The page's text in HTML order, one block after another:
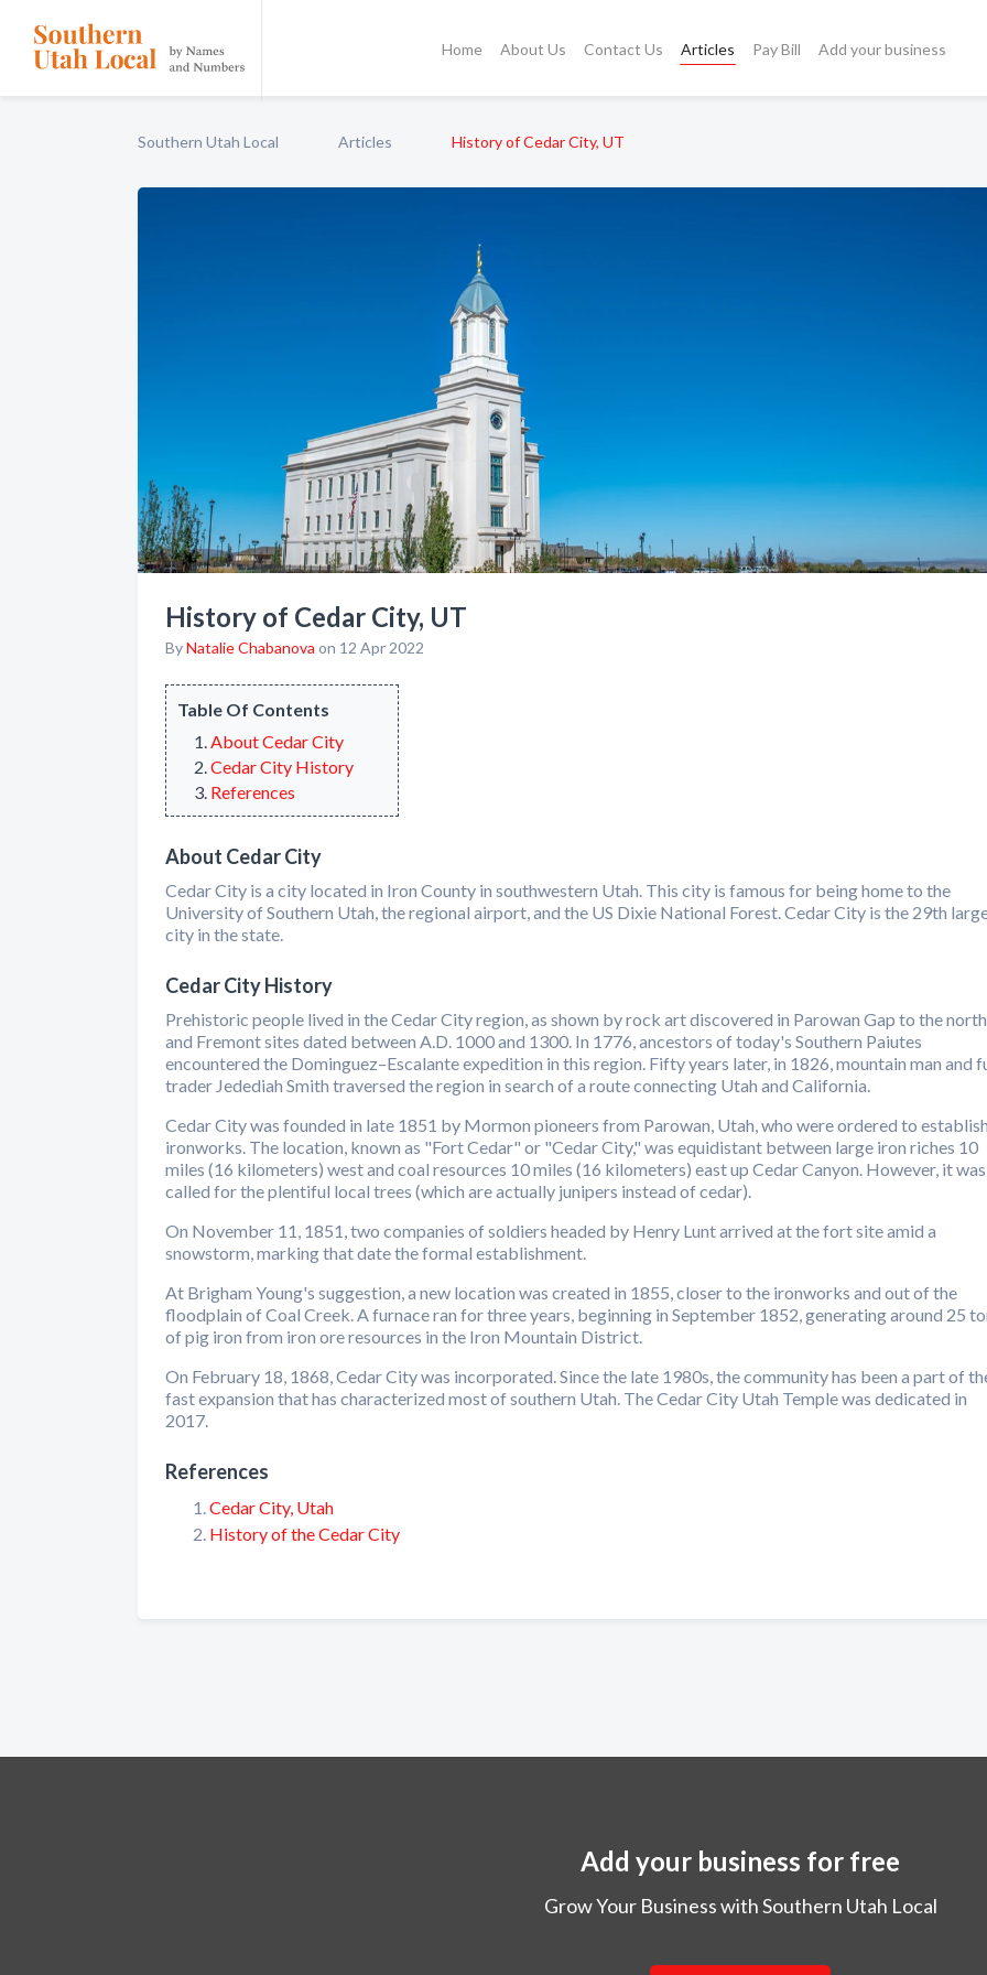
Home About Us Contact Us Articles Pay Bill Add your business
Southern Utah Local Articles History of Cedar City, UT
History of Cedar City, UT
ByNatalie Chabanova on 12 Apr 2022
Table Of Contents
About Cedar City
Cedar City History
References
About Cedar City
Cedar City is a city located in Iron County in southwestern Utah. This city is famous for being home to the
University of Southern Utah, the regional airport, and the US Dixie National Forest. Cedar City is the 29th
city in the state.
Cedar City History
Prehistoric people lived in the Cedar City region, as shown by rock art discovered in Parowan Gap to the north
and Fremont sites dated between A.D. 1000 and 1300. In 1776, ancestors of today's Southern Paiutes
encountered the Dominguez–Escalante expedition in this region. Fifty years later, in 1826, mountain man and
trader Jedediah Smith traversed the region in search of a route connecting Utah and California.
Cedar City was founded in late 1851 by Mormon pioneers from Parowan, Utah, who were ordered to
ironworks. The location, known as "Fort Cedar" or "Cedar City," was equidistant between large iron riches 10
miles (16 kilometers) west and coal resources 10 miles (16 kilometers) east up Cedar Canyon. However, it was
called for the plentiful local trees (which are actually junipers instead of cedar).
On November 11, 1851, two companies of soldiers headed by Henry Lunt arrived at the fort site amid a
snowstorm, marking that date the formal establishment.
At Brigham Young's suggestion, a new location was created in 1855, closer to the ironworks and out of the
floodplain of Coal Creek. A furnace ran for three years, beginning in September 1852, generating around 25
of pig iron from iron ore resources in the Iron Mountain District.
On February 18, 1868, Cedar City was incorporated. Since the late 1980s, the community has been a part of
fast expansion that has characterized most of southern Utah. The Cedar City Utah Temple was dedicated in
2017.
References
Cedar City, Utah
History of the Cedar City
Add your business for free
Grow Your Business with Southern Utah Local